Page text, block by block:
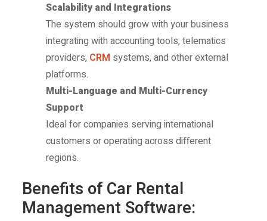
Scalability and Integrations
The system should grow with your business
integrating with accounting tools, telematics
providers, CRM systems, and other external
platforms.
Multi-Language and Multi-Currency
Support
Ideal for companies serving international
customers or operating across different
regions.
Benefits of Car Rental
Management Software: